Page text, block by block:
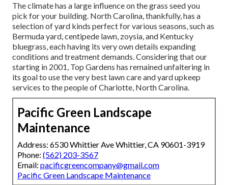
The climate has a large influence on the grass seed you
pick for your building. North Carolina, thankfully, has a
selection of yard kinds perfect for various seasons, such as
Bermuda yard, centipede lawn, zoysia, and Kentucky
bluegrass, each having its very own details expanding
conditions and treatment demands. Considering that our
starting in 2001, Top Gardens has remained unfaltering in
its goal to use the very best lawn careand yard upkeep
services to the people of Charlotte, North Carolina.
Pacific Green Landscape
Maintenance
Address: 6530 Whittier Ave Whittier, CA 90601-3919
Phone: (562) 203-3567
Email: pacificgreencompany@gmail.com
Pacific Green Landscape Maintenance